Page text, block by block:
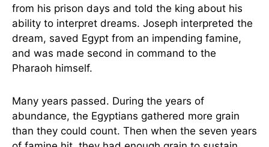
from his prison days and told the king about his
ability to interpret dreams. Joseph interpreted the
dream, saved Egypt from an impending famine,
and was made second in command to the
Pharaoh himself.
Many years passed. During the years of
abundance, the Egyptians gathered more grain
than they could count. Then when the seven years